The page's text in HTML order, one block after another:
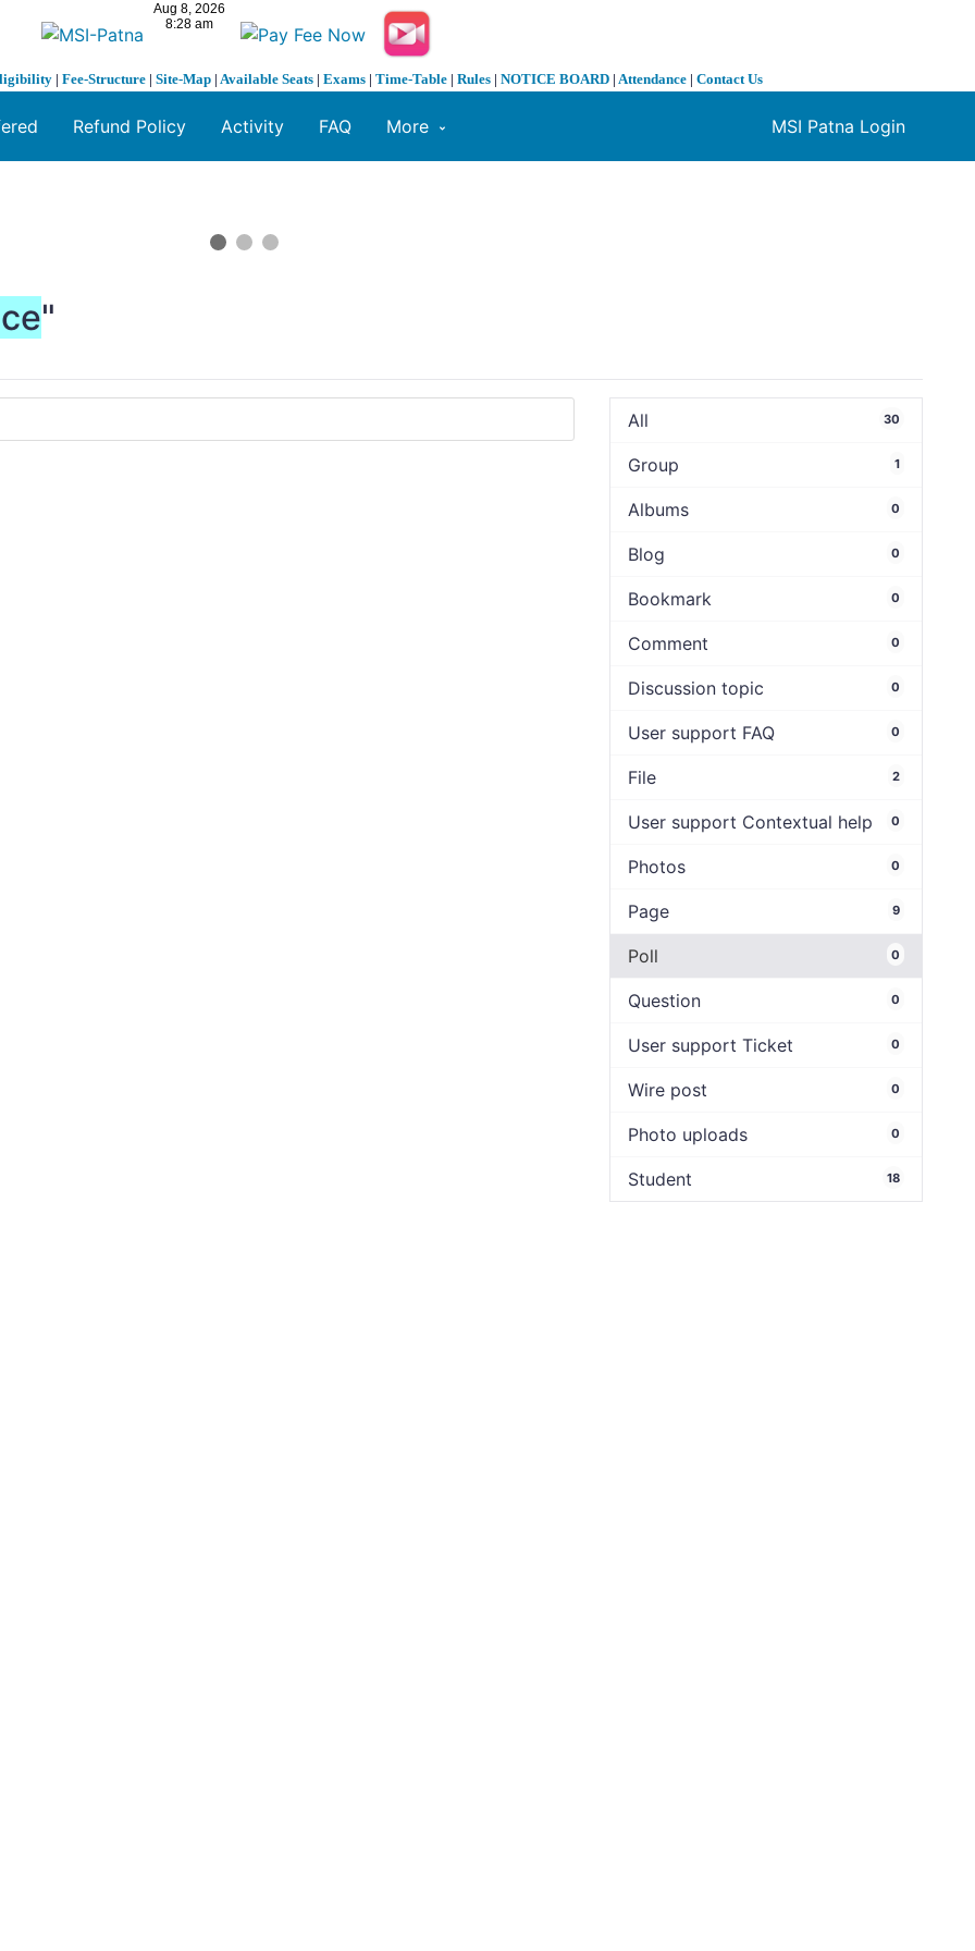
| Fee-Structure | Site-Map | Available Seats | Exams | Time-Table | Rules | NOTICE BOARD | Attendance | Contact Us
MSI Patna Login
Refund Policy Activity FAQ More
"
All 30
Group 1
Albums 0
Blog 0
Bookmark 0
Comment 0
Discussion topic 0
User support FAQ 0
File 2
User support Contextual help 0
Photos 0
Page 9
Poll 0
Question 0
User support Ticket 0
Wire post 0
Photo uploads 0
Student 18